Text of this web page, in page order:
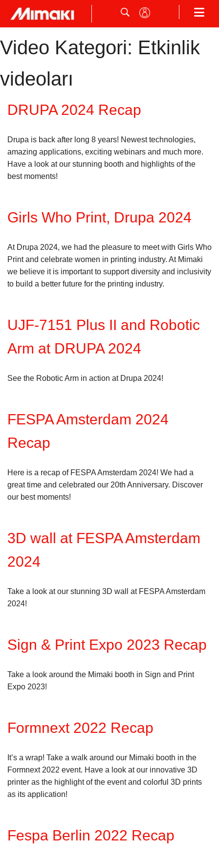
Video Kategori: Etkinlik
videoları
DRUPA 2024 Recap
Drupa is back after long 8 years! Newest technologies,
amazing applications, exciting webinars and much more.
Have a look at our stunning booth and highlights of the
best moments!
Girls Who Print, Drupa 2024
At Drupa 2024, we had the pleasure to meet with Girls Who
Print and celebrate women in printing industry. At Mimaki
we believe it is important to support diversity and inclusivity
to build a better future for the printing industry.
UJF-7151 Plus II and Robotic
Arm at DRUPA 2024
See the Robotic Arm in action at Drupa 2024!
FESPA Amsterdam 2024
Recap
Here is a recap of FESPA Amsterdam 2024! We had a
great time and celebrated our 20th Anniversary. Discover
our best moments!
3D wall at FESPA Amsterdam
2024
Take a look at our stunning 3D wall at FESPA Amsterdam
2024!
Sign & Print Expo 2023 Recap
Take a look around the Mimaki booth in Sign and Print
Expo 2023!
Formnext 2022 Recap
It’s a wrap! Take a walk around our Mimaki booth in the
Formnext 2022 event. Have a look at our innovative 3D
printer as the highlight of the event and colorful 3D prints
as its application!
Fespa Berlin 2022 Recap